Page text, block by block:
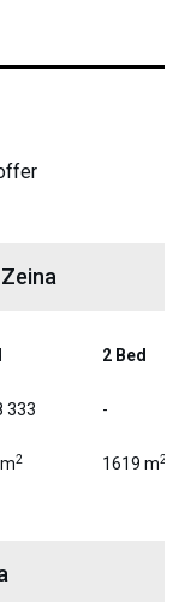
2 Bed
333 -
2 1619 m2